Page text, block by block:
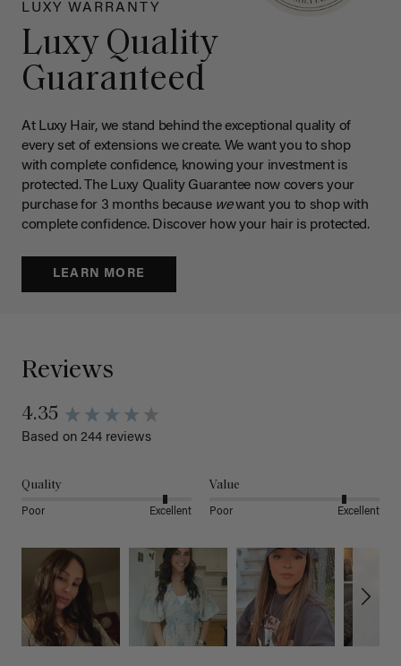
LUXY WARRANTY
Luxy Quality
Guaranteed
At Luxy Hair, we stand behind the exceptional quality of
every set of extensions we create. We want you to shop
with complete confidence, knowing your investment is
protected. The Luxy Quality Guarantee now covers your
purchase for 3 months because wewant you to shop with
complete confidence. Discover how your hair is protected.
LEARN MORE
Reviews
4.35
Based on 244 reviews
Quality
Poor Excellent
Value
Poor Excellent